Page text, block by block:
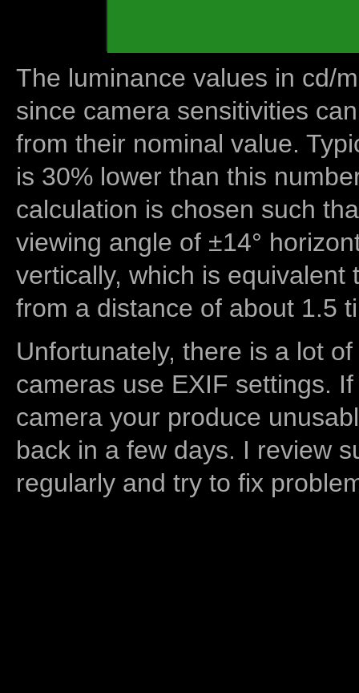
The luminance values in cd/
since camera sensitivities
from their nominal value.
is 30% lower than this
calculation is chosen such
viewing angle of ±14°
vertically, which is equivalent
from a distance of about 1.5
Unfortunately, there is a lot
cameras use EXIF settings.
camera your produce
back in a few days. I review
regularly and try to fix